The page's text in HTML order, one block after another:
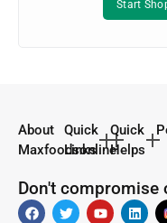
About
Maxfoodsonline
Quick
Links
Quick
Helps
Don't compromise